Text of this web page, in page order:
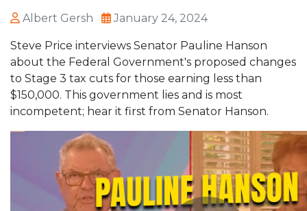
Albert Gersh January 24, 2024
Steve Price interviews Senator Pauline Hanson
about the Federal Government's proposed changes
to Stage 3 tax cuts for those earning less than
$150,000. This government lies and is most
incompetent; hear it first from Senator Hanson.